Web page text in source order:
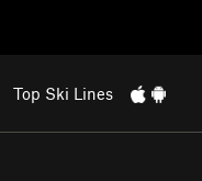
Top Ski Lines